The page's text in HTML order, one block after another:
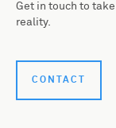
Get in touch to
reality.
CONTACT